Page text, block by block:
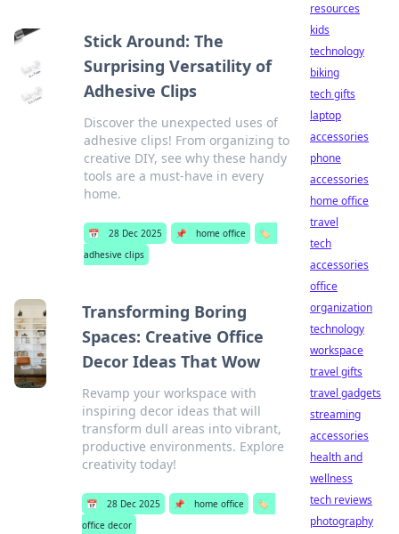
Stick Around: The
Surprising Versatility of
Adhesive Clips
Discover the unexpected uses of
adhesive clips! From organizing to
creative DIY, see why these handy
tools are a must-have in every
home.
📅 28 Dec 2025 📌 home office
🏷️
adhesive clips
Transforming Boring
Spaces: Creative Office
Decor Ideas That Wow
Revamp your workspace with
inspiring decor ideas that will
transform dull areas into vibrant,
productive environments. Explore
creativity today!
📅 28 Dec 2025 📌 home office
🏷️
office decor
resources
kids
technology
biking
tech gifts
laptop
accessories
phone
accessories
home office
travel
tech
accessories
office
organization
technology
workspace
travel gifts
travel gadgets
streaming
accessories
health and
wellness
tech reviews
photography